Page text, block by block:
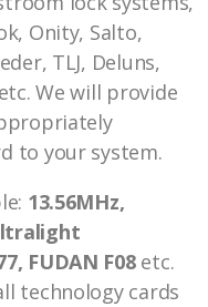
Onity, Salto,
TLJ, Deluns,
We will provide
to your system.
13.56MHz,
FUDAN F08etc.
technology cards